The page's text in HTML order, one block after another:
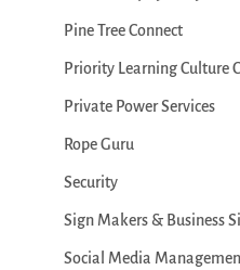
Pine Tree Connect
Priority Learning Culture
Private Power Services
Rope Guru
Security
Sign Makers & Business
Social Media